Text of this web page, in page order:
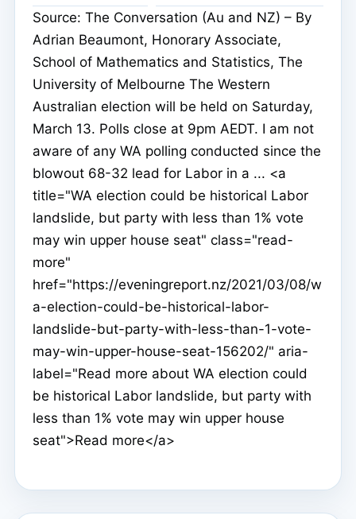
Source: The Conversation (Au and NZ) – By
Adrian Beaumont, Honorary Associate,
School of Mathematics and Statistics, The
University of Melbourne The Western
Australian election will be held on Saturday,
March 13. Polls close at 9pm AEDT. I am not
aware of any WA polling conducted since the
blowout 68-32 lead for Labor in a ... <a
title="WA election could be historical Labor
landslide, but party with less than 1% vote
may win upper house seat" class="read-
more"
href="https://eveningreport.nz/2021/03/08/w
a-election-could-be-historical-labor-
landslide-but-party-with-less-than-1-vote-
may-win-upper-house-seat-156202/" aria-
label="Read more about WA election could
be historical Labor landslide, but party with
less than 1% vote may win upper house
seat">Read more</a>